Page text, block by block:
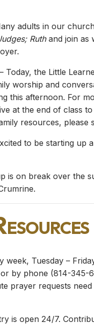
adults in our
Ruth and join as
– Today, the Little
worship and
this afternoon. For
at the end of class
resources,
to be starting up
is on break over the
Tuesday –
or by phone (814-345-
prayer requests
is open 24/7.